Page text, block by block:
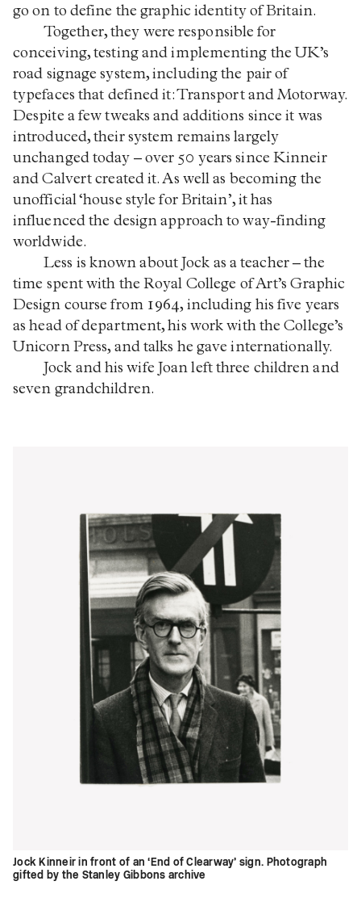
go on to define the graphic identity of Britain.
Together, they were responsible for
conceiving, testing and implementing the UK’s
road signage system, including the pair of
typefaces that defined it: Transport and Motorway.
Despite a few tweaks and additions since it was
introduced, their system remains largely
unchanged today – over 50 years since Kinneir
and Calvert created it. As well as becoming the
unofficial ‘house style for Britain’, it has
influenced the design approach to way-finding
worldwide.
Less is known about Jock as a teacher – the
time spent with the Royal College of Art’s Graphic
Design course from 1964, including his five years
as head of department, his work with the College’s
Unicorn Press, and talks he gave internationally.
Jock and his wife Joan left three children and
seven grandchildren.
Jock Kinneir in front of an ‘End of Clearway’ sign. Photograph
gifted by the Stanley Gibbons archive